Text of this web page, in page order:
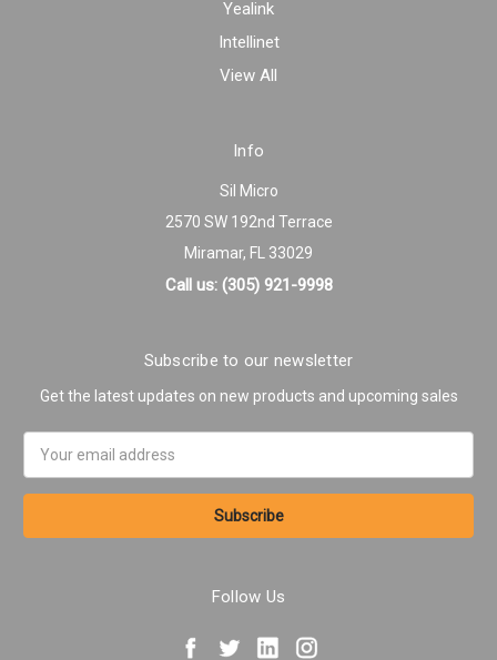
Yealink
Intellinet
View All
Info
Sil Micro
2570 SW 192nd Terrace
Miramar, FL 33029
Call us: (305) 921-9998
Subscribe to our newsletter
Get the latest updates on new products and upcoming sales
Address
Follow Us